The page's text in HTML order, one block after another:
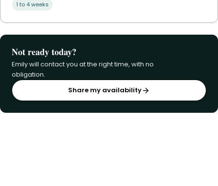
1 to 4 weeks
Not ready today?
Emily will contact you at the right time, with no
obligation.
Share my availability